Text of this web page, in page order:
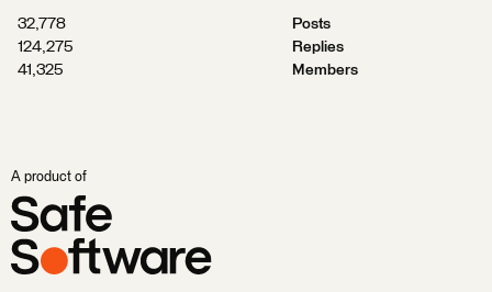
32,778
Posts
124,275
Replies
41,325
Members
A product of